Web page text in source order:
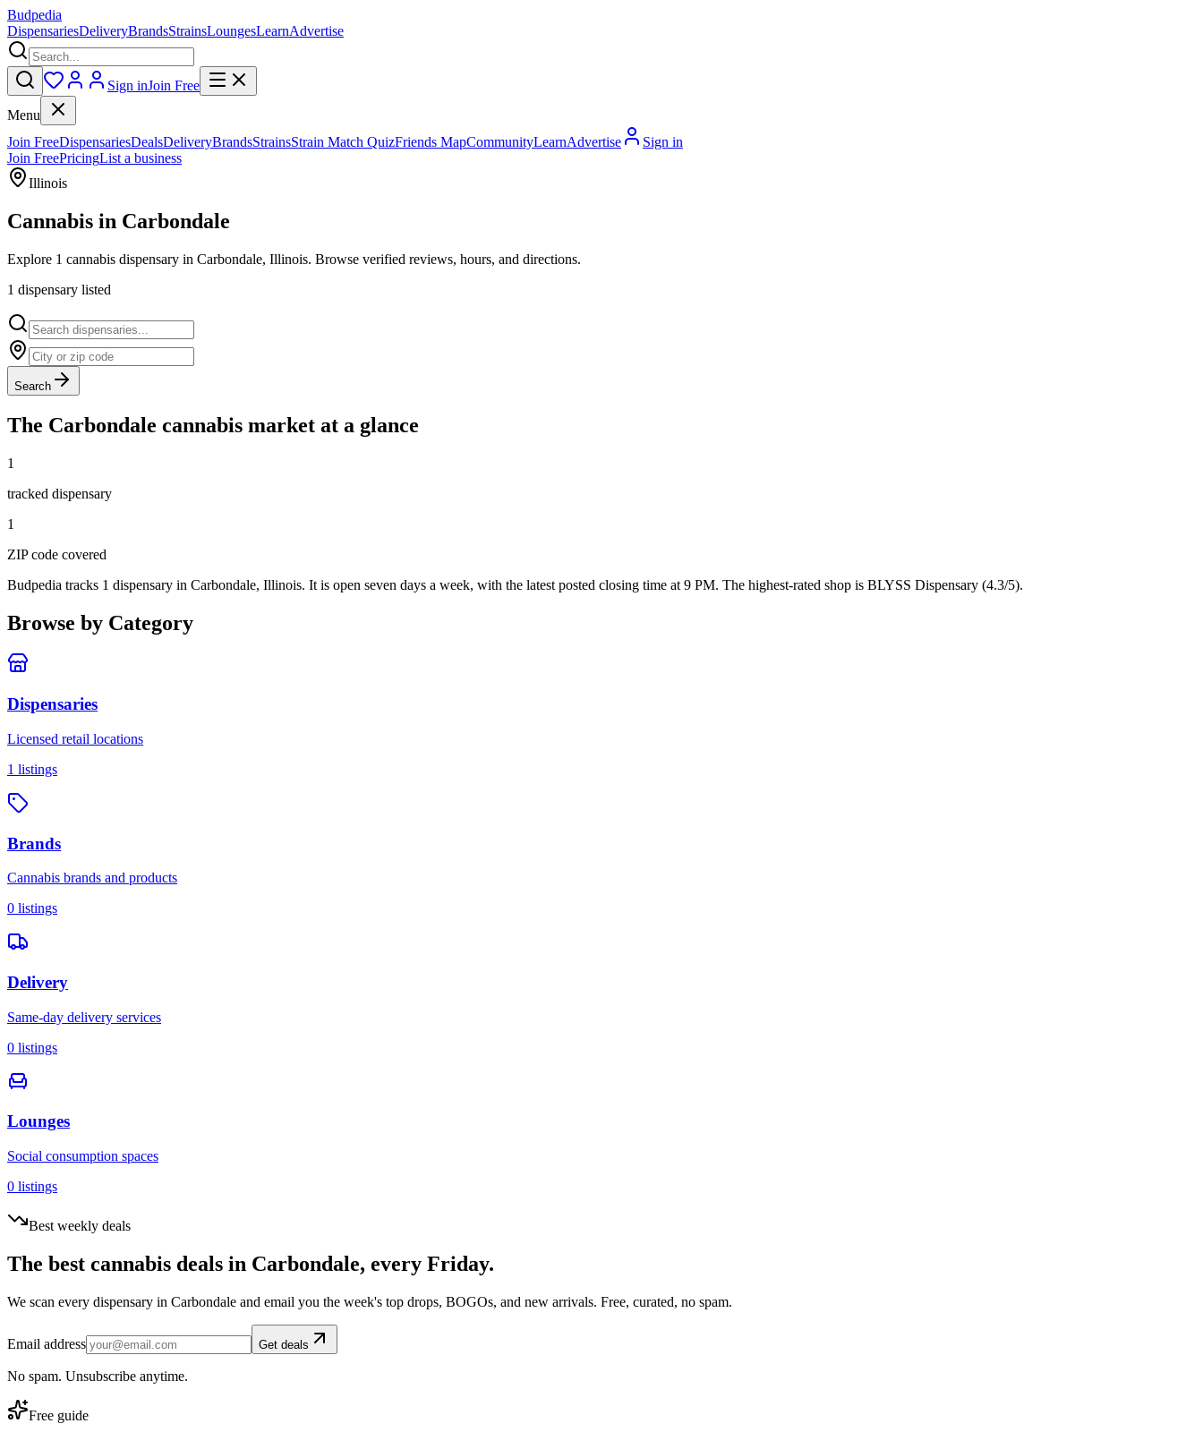
Budpedia
DispensariesDeliveryBrandsStrainsLoungesLearnAdvertise
Sign inJoin Free
Menu
Join FreeDispensariesDealsDeliveryBrandsStrainsStrain Match QuizFriends MapCommunityLearnAdvertise
Sign in
Join FreePricingList a business
Illinois
Cannabis in Carbondale
Explore 1 cannabis dispensary in Carbondale, Illinois. Browse verified reviews, hours, and directions.
1 dispensary listed
Search
The Carbondale cannabis market at a glance
1
tracked dispensary
1
ZIP code covered
Budpedia tracks 1 dispensary in Carbondale, Illinois. It is open seven days a week, with the latest posted closing time at 9 PM. The highest-rated shop is BLYSS Dispensary (4.3/5).
Browse by Category
Dispensaries
Licensed retail locations
1 listings
Brands
Cannabis brands and products
0 listings
Delivery
Same-day delivery services
0 listings
Lounges
Social consumption spaces
0 listings
Best weekly deals
The best cannabis deals in Carbondale, every Friday.
We scan every dispensary in Carbondale and email you the week's top drops, BOGOs, and new arrivals. Free, curated, no spam.
Email address Get deals
No spam. Unsubscribe anytime.
Free guide